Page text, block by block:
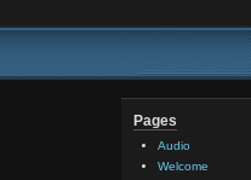
Pages
Audio
Welcome